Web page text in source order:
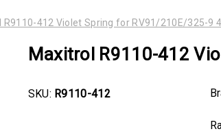
R9110-412 Violet Spring for RV91/210E/325-9
Maxitrol R9110-412
SKU: R9110-412